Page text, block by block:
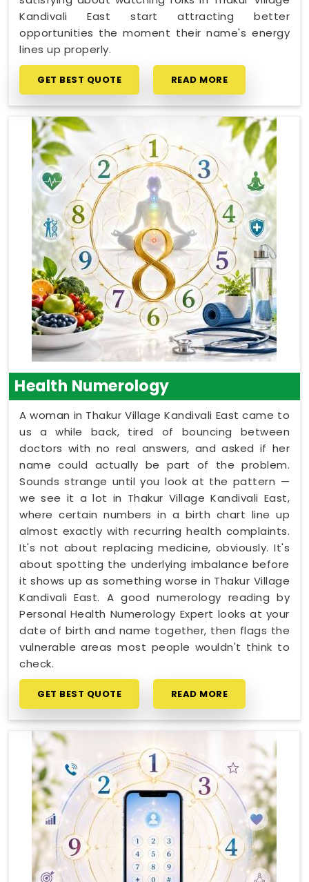
Kandivali East start attracting better
opportunities the moment their name's energy
lines up properly.
GET BEST QUOTE READ MORE
Health Numerology
A woman in Thakur Village Kandivali East came to
us a while back, tired of bouncing between
doctors with no real answers, and asked if her
name could actually be part of the problem.
Sounds strange until you look at the pattern —
we see it a lot in Thakur Village Kandivali East,
where certain numbers in a birth chart line up
almost exactly with recurring health complaints.
It's not about replacing medicine, obviously. It's
about spotting the underlying imbalance before
it shows up as something worse in Thakur Village
Kandivali East. A good numerology reading by
Personal Health Numerology Expert looks at your
date of birth and name together, then flags the
vulnerable areas most people wouldn't think to
check.
GET BEST QUOTE READ MORE